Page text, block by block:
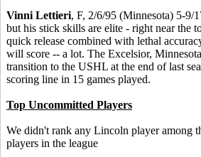
Vinni Lettieri, F, 2/6/95 (Minnesota) 5-9/
but his stick skills are elite - right near the
quick release combined with lethal
will score -- a lot. The Excelsior,
transition to the USHL at the end of last
scoring line in 15 games played.
Top Uncommitted Players
We didn't rank any Lincoln player among
players in the league